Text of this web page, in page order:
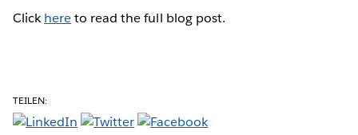
Clickhereto read the full blog post.
TEILEN: